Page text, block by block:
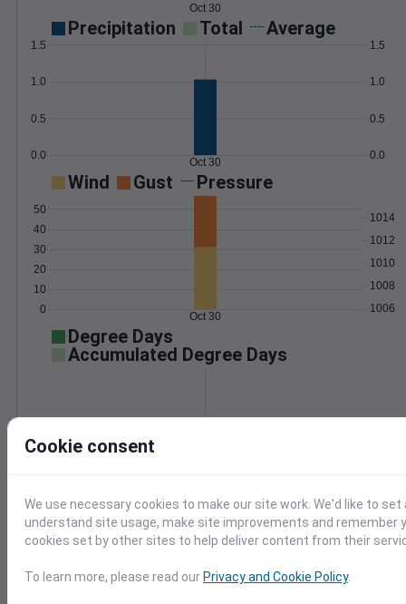
Oct 30
Precipitation Total Average
0.0
0.5
1.0
1.5
0.0
0.5
1.0
1.5
Oct 30
Wind Gust Pressure
0
10
20
30
40
50
1006
1008
1010
1012
1014
Oct 30
Degree Days
Accumulated Degree Days
0.000000
Location and station map
Cookie consent
We use necessary cookies to make our site work. We'd like to
understand site usage, make site improvements and remember
cookies set by other sites to help deliver content from their
To learn more, please read ourPrivacy and Cookie Policy.